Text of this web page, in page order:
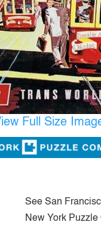
Full Size
See San
New York Puzzle